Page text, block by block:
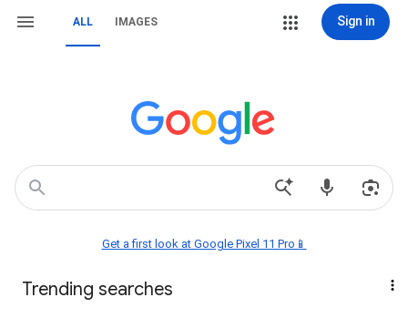
ALL IMAGES Sign in
Get a first look at Google Pixel 11 Pro📱
Trending searches